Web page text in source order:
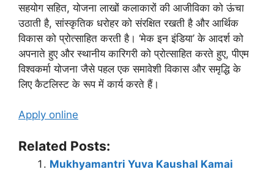
सहयोग सहित, योजना लाखों कलाकारों की आजीविका को ऊंचा
उठाती है, सांस्कृतिक धरोहर को संरक्षित रखती है और आर्थिक
विकास को प्रोत्साहित करती है। ‘मेक इन इंडिया’ के आदर्श को
अपनाते हुए और स्थानीय कारिगरी को प्रोत्साहित करते हुए, पीएम
विश्वकर्मा योजना जैसे पहल एक समावेशी विकास और समृद्धि के
लिए कैटलिस्ट के रूप में कार्य करते हैं।
Apply online
Related Posts:
Mukhyamantri Yuva Kaushal Kamai